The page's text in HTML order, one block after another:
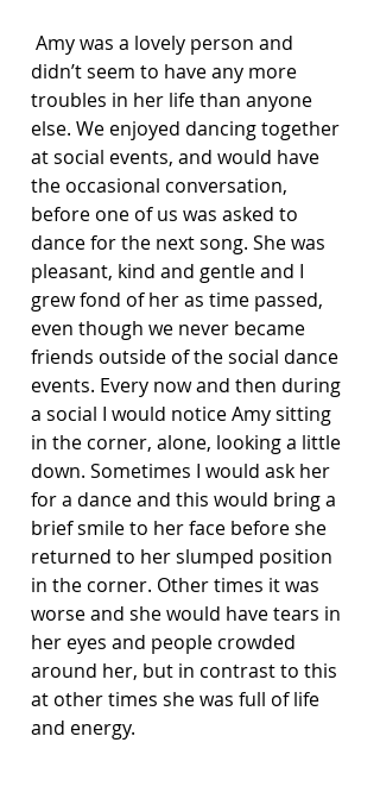
didn’t seem to have any more
troubles in her life than anyone
else. We enjoyed dancing together
at social events, and would have
the occasional conversation,
before one of us was asked to
dance for the next song. She was
pleasant, kind and gentle and I
grew fond of her as time passed,
even though we never became
friends outside of the social dance
events. Every now and then during
a social I would notice Amy sitting
in the corner, alone, looking a little
down. Sometimes I would ask her
for a dance and this would bring a
brief smile to her face before she
returned to her slumped position
in the corner. Other times it was
worse and she would have tears in
her eyes and people crowded
around her, but in contrast to this
at other times she was full of life
and energy.